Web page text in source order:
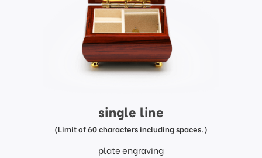
single line
(Limit of 60 characters including spaces.)
plate engraving